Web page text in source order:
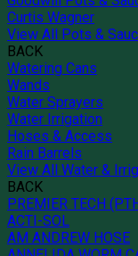
Curtis Wagner
View All Pots &
BACK
Watering Cans
Wands
Water Sprayers
Water Irrigation
Hoses & Access
Rain Barrels
View All Water &
BACK
PREMIER TECH
ACTI-SOL
AM ANDREW HOSE